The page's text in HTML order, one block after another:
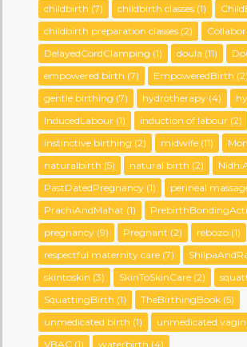
childbirth (7) childbirth classes (1)
childbirth preparation classes (2)
DelayedCordClamping (1) doula (11)
empowered birth (7) EmpoweredBirth (2)
gentle birthing (7) hydrotherapy (4)
InducedLabour (1) induction of labour (2)
instinctive birthing (2) midwife (11)
naturalbirth (5) natural birth (2)
PastDatedPregnancy (1) perineal
PrachiAndMahat (1)
pregnancy (9) Pregnant (2) rebozo (1)
respectful maternity care (7)
skintoskin (3) SkinToSkinCare (2)
SquattingBirth (1) TheBirthingBook (5)
unmedicated birth (1) unmedicated
VBAC (1) waterbirth (4)